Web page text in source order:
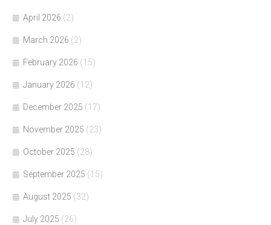
April 2026 (2)
March 2026 (2)
February 2026 (15)
January 2026 (12)
December 2025 (17)
November 2025 (23)
October 2025 (28)
September 2025 (15)
August 2025 (32)
July 2025 (26)